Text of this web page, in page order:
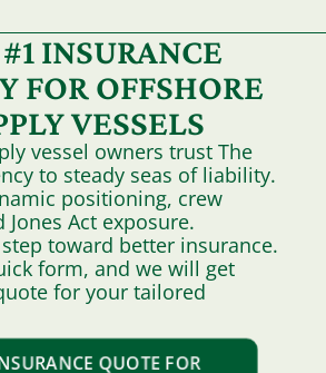
INSURANCE
FOR OFFSHORE
VESSELS
vessel owners trust The
to steady seas of liability.
positioning, crew
Act exposure.
toward better insurance.
form, and we will get
for your tailored
QUOTE FOR